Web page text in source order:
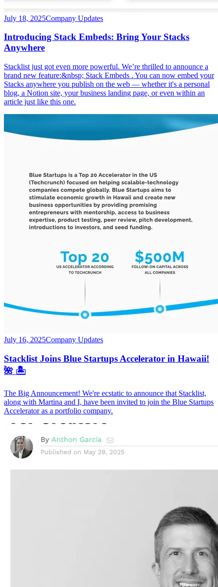
July 18, 2025Company Updates
Introducing Stack Embeds: Bring Your Stacks
Anywhere
Stacklist just got even more powerful. We’re thrilled to announce a
brand new feature:&nbsp; Stack Embeds . You can now embed your
Stacks anywhere you publish on the web — whether it's a personal
blog, a Notion site, your business landing page, or even within an
article just like this one.
July 16, 2025Company Updates
Stacklist Joins Blue Startups Accelerator in Hawaii!
🌺 🏝️
The Big Announcement! We're ecstatic to announce that Stacklist,
along with Martina and I, have been invited to join the Blue Startups
Accelerator as a portfolio company.